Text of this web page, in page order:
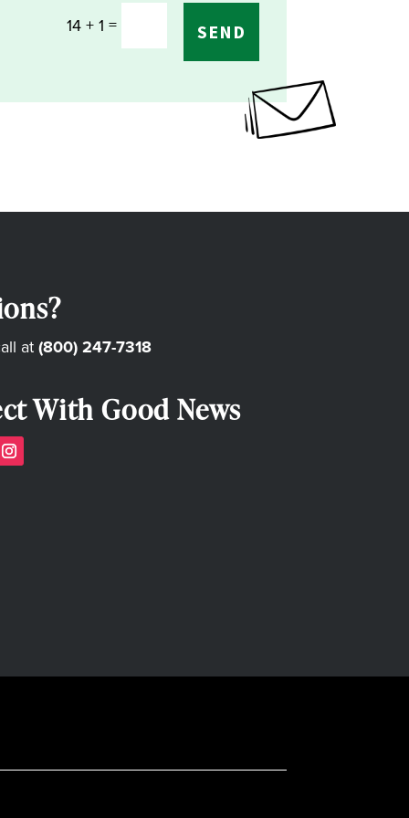
14 + 1 = SEND
at(800) 247-7318
With Good News